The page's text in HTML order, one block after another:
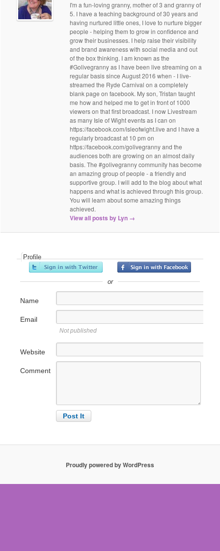
I'm a fun-loving granny, mother of 3 and granny of
5. I have a teaching background of 30 years and
having nurtured little ones, I love to nurture bigger
people - helping them to grow in confidence and
grow their businesses. I help raise their visibility
and brand awareness with social media and out
of the box thinking. I am known as the
#Golivegranny as I have been live streaming on a
regular basis since August 2016 when - I live-
streamed the Ryde Carnival on a completely
blank page on facebook. My son, Tristan taught
me how and helped me to get in front of 1000
viewers on that first broadcast. I now Livestream
as many Isle of Wight events as I can on
https://facebook.com/isleofwight.live and I have a
regularly broadcast at 10 pm on
https://facebook.com/golivegranny and the
audiences both are growing on an almost daily
basis. The #golivegranny community has become
an amazing group of people - a friendly and
supportive group. I will add to the blog about what
happens and what is achieved through this group.
You will learn about some amazing things
achieved.
View all posts by Lyn →
Profile
or
Name
Email
Not published
Website
Comment
Proudly powered by WordPress